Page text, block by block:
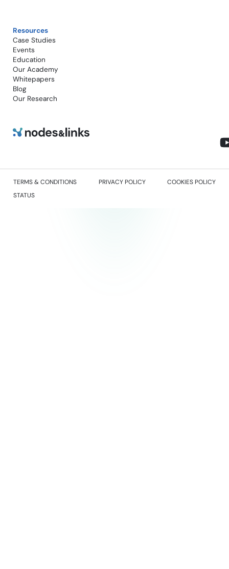
Resources
Case Studies​
Events
Education
Our Academy
Whitepapers
Blog
Our Research
TERMS & CONDITIONS PRIVACY POLICY
COOKIES POLICY
STATUS